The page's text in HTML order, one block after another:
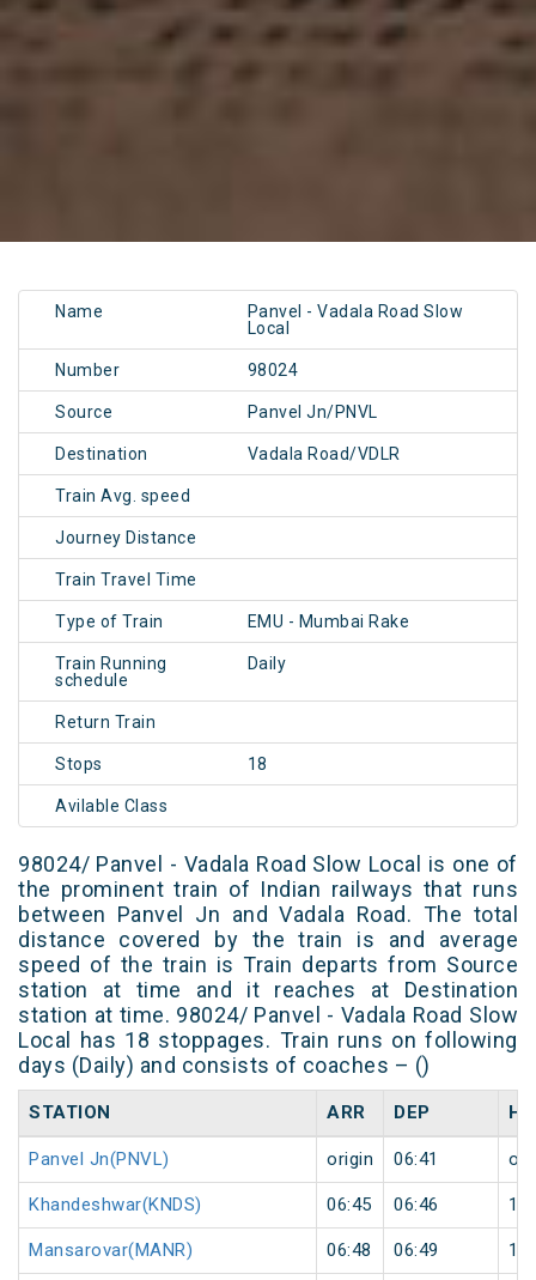
Name
Panvel - Vadala Road Slow
Local
Number 98024
Source Panvel Jn/PNVL
Destination Vadala Road/VDLR
Train Avg. speed
Journey Distance
Train Travel Time
Type of Train EMU - Mumbai Rake
Train Running
schedule
Daily
Return Train
Stops 18
Avilable Class
98024/ Panvel - Vadala Road Slow Local is one of
the prominent train of Indian railways that runs
between Panvel Jn and Vadala Road. The total
distance covered by the train is and average
speed of the train is Train departs from Source
station at time and it reaches at Destination
station at time. 98024/ Panvel - Vadala Road Slow
Local has 18 stoppages. Train runs on following
days (Daily) and consists of coaches – ()
STATION ARR DEP
Panvel Jn(PNVL) origin 06:41
Khandeshwar(KNDS) 06:45 06:46 1
Mansarovar(MANR) 06:48 06:49 1